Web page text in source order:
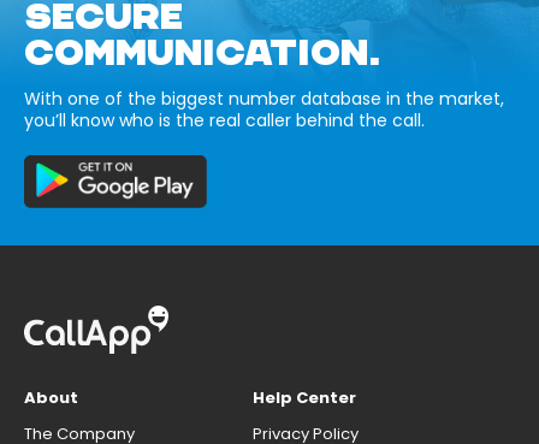
SECURE
COMMUNICATION.
With one of the biggest number database in the market,
you’ll know who is the real caller behind the call.
About
The Company
Help Center
Privacy Policy